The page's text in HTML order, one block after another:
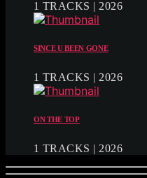
1 TRACKS | 2026
SINCE U BEEN GONE
1 TRACKS | 2026
ON THE TOP
1 TRACKS | 2026